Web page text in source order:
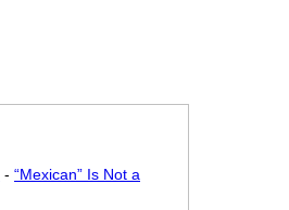
- “Mexican” Is Not a